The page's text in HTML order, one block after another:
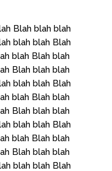
Blah blah blah
blah blah Blah
blah Blah blah
Blah blah blah
blah blah Blah
blah Blah blah
Blah blah blah
blah blah Blah
blah Blah blah
Blah blah blah
blah blah Blah